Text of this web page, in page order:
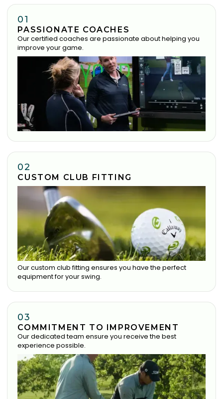
01
PASSIONATE COACHES
Our certified coaches are passionate about helping you
improve your game.
02
CUSTOM CLUB FITTING
Our custom club fitting ensures you have the perfect
equipment for your swing.
03
COMMITMENT TO IMPROVEMENT
Our dedicated team ensure you receive the best
experience possible.